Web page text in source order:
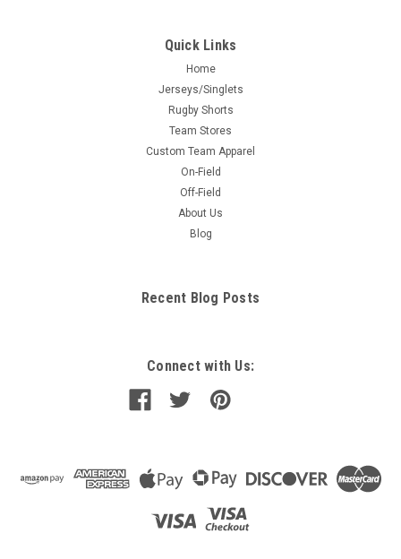
Quick Links
Home
Jerseys/Singlets
Rugby Shorts
Team Stores
Custom Team Apparel
On-Field
Off-Field
About Us
Blog
Recent Blog Posts
Connect with Us: